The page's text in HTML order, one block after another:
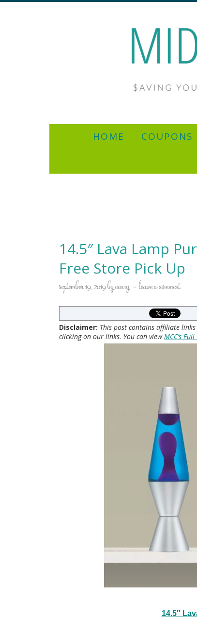
HOME COUPONS
14.5″ Lava Lamp
Free Store Pick Up
september 19, 2019bycarry leave a comment
Disclaimer: This post contains affiliate
clicking on our links. You can viewMCC’s
14.5″